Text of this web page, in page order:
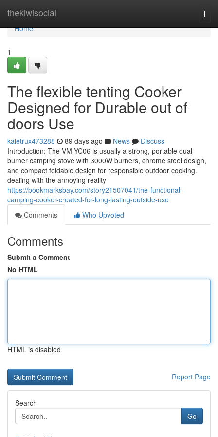
thekiwisocial
Home
Home
1
The flexible tenting Cooker
Designed for Durable out of
doors Use
kaletrux473288 89 days ago News
Discuss
Introduction: The VM-YC06 is usually a strong, portable dual-
burner camping stove with 3000W burners, chrome steel design,
and compact foldable design for responsible outdoor cooking.
dealing with the annoying reality
https://bookmarksbay.com/story21507041/the-functional-
camping-cooker-created-for-long-lasting-outside-use
Comments
Who Upvoted
Comments
Submit a Comment
No HTML
HTML is disabled
Report Page
Search
Go